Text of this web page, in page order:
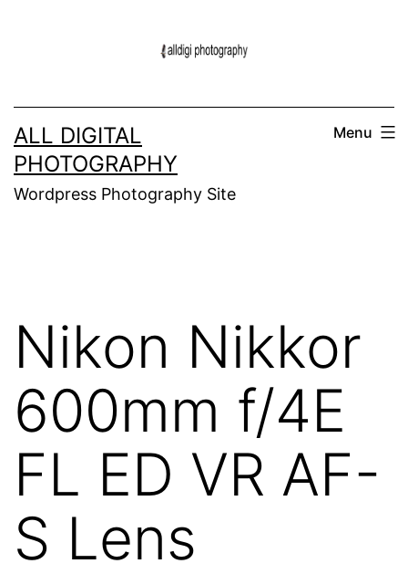
ALL DIGITAL
PHOTOGRAPHY
Wordpress Photography Site
Menu
Nikon Nikkor
600mm f/4E
FL ED VR AF-
S Lens